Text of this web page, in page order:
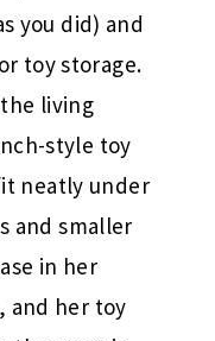
you did) and
toy storage.
living
style toy
neatly under
and smaller
in her
and her toy